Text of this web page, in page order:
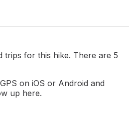
trips for this hike. There are 5
on iOS or Android and
up here.